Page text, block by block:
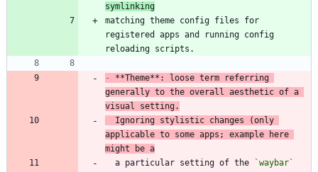
symlinking
matching theme config files for
registered apps and running config
-
**Theme**: loose term referring
generally to the overall aesthetic of a
visual setting.
applicable to some apps; example here
might be a
  a particular setting of the
`waybar`